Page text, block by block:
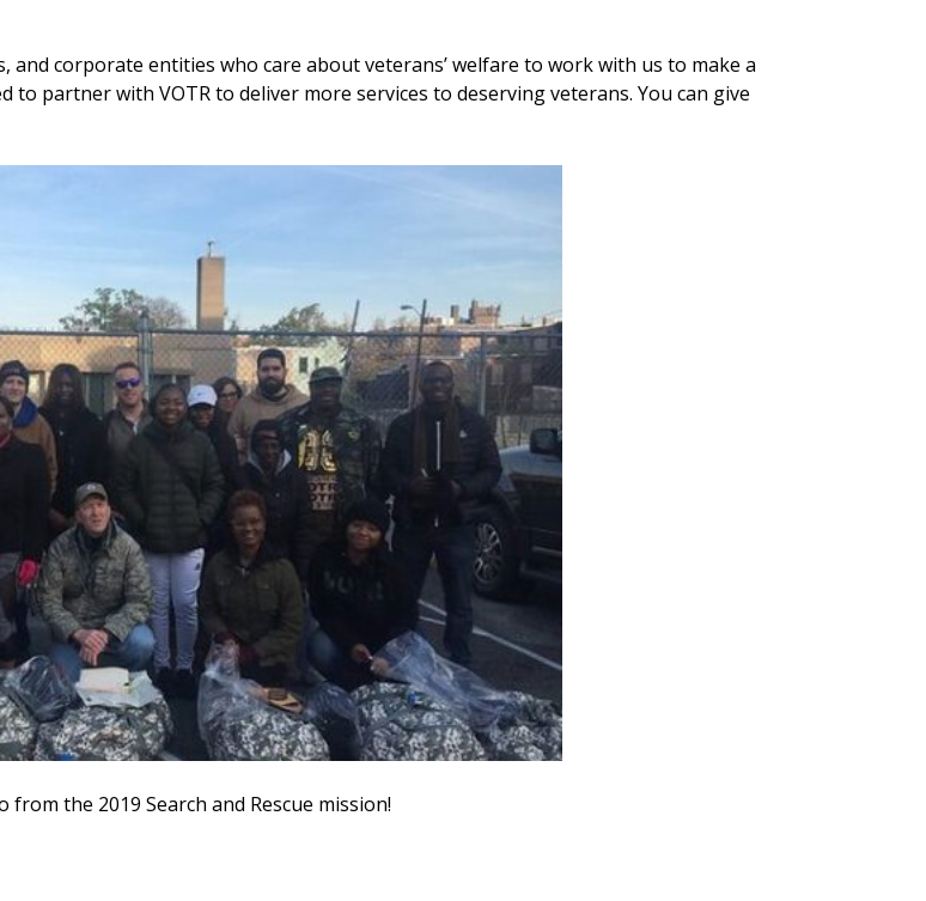
corporate entities who care about veterans’ welfare to work with us to make a
partner with VOTR to deliver more services to deserving veterans. You can give
the 2019 Search and Rescue mission!